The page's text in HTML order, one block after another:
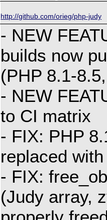
http://github.com/orieg/php-judy
- NEW
builds now
(PHP 8.1-
- NEW
to CI matrix
- FIX: PHP
replaced
- FIX:
(Judy array,